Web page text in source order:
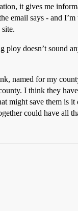
it gives me
email says - and
ploy doesn’t sound
named for my
I think they
might save them is it
could have all